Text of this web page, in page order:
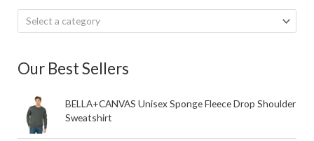
Select a category
Our Best Sellers
BELLA+CANVAS Unisex Sponge Fleece Drop Shoulder
Sweatshirt